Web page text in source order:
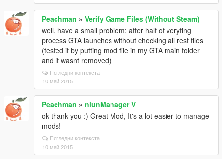
Peachman » Verify Game Files (Without Steam)
well, have a small problem: after half of veryfing
process GTA launches without checking all rest files
(tested it by putting mod file in my GTA main folder
and it wasnt removed)
Погледни контекста
10 май 2015
Peachman » niunManager V
ok thank you :) Great Mod, It's a lot easier to manage
mods!
Погледни контекста
10 май 2015